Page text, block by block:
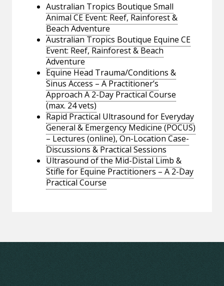
Australian Tropics Boutique Small
Animal CE Event: Reef, Rainforest &
Beach Adventure
Australian Tropics Boutique Equine CE
Event: Reef, Rainforest & Beach
Adventure
Equine Head Trauma/Conditions &
Sinus Access – A Practitioner’s
Approach A 2-Day Practical Course
(max. 24 vets)
Rapid Practical Ultrasound for Everyday
General & Emergency Medicine (POCUS)
– Lectures (online), On-Location Case-
Discussions & Practical Sessions
Ultrasound of the Mid-Distal Limb &
Stifle for Equine Practitioners – A 2-Day
Practical Course